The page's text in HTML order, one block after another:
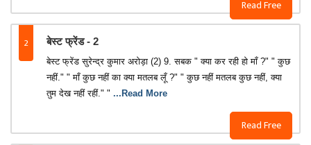
Read Free
2 बेस्ट फ्रेंड - 2
Read Free
बेस्ट फ्रेंड सुरेन्द्र कुमार अरोड़ा (2) 9. सबक " क्या कर रही हो माँ ?" " कुछ
नहीं." " माँ कुछ नहीं का क्या मतलब लूँ ?" " कुछ नहीं मतलब कुछ नहीं, क्या
तुम देख नहीं रहीं." " ...Read More